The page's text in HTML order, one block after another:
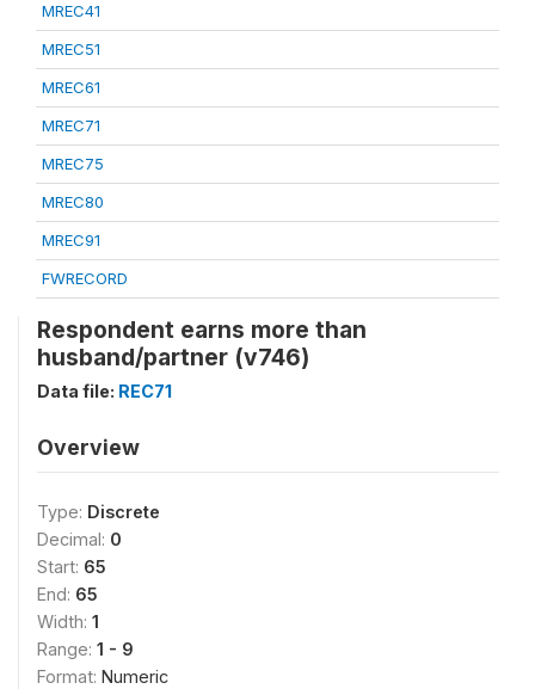
MREC41
MREC51
MREC61
MREC71
MREC75
MREC80
MREC91
FWRECORD
Respondent earns more than
husband/partner (v746)
Data file: REC71
Overview
Type: Discrete
Decimal: 0
Start: 65
End: 65
Width: 1
Range: 1 - 9
Format: Numeric